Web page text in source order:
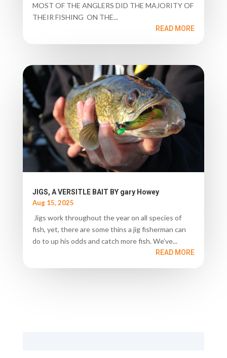
MOST OF THE ANGLERS DID THE MAJORITY OF
THEIR FISHING ON THE...
READ MORE
JIGS, A VERSITLE BAIT BY gary Howey
Aug 15, 2025
Jigs work throughout the year on all species of
fish, yet, there are some thins a jig fisherman can
do to up his odds and catch more fish. We’ve...
READ MORE